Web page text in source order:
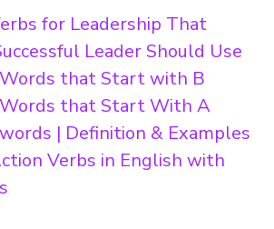
for Leadership That
Leader Should Use
that Start with B
that Start With A
| Definition & Examples
Verbs in English with